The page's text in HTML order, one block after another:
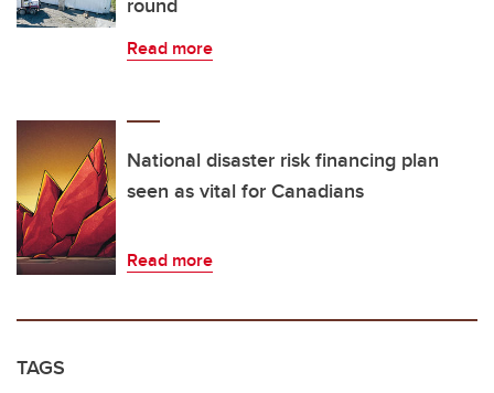
Read more
National disaster risk financing plan
seen as vital for Canadians
Read more
TAGS